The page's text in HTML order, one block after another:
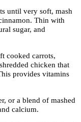
until very soft, mash
Thin with
sugar, and
cooked carrots,
chicken that
provides vitamins
or a blend of mashed
calcium.